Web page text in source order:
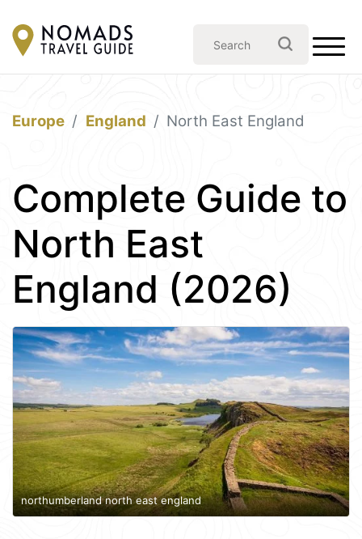
Europe England North East England
Complete Guide to
North East
England (2026)
northumberland north east england